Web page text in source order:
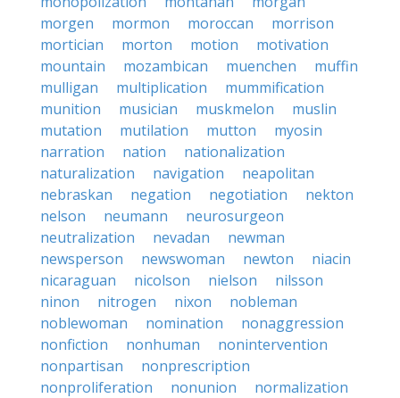
morgen
mormon moroccan
morrison
mortician
morton motion
motivation
mountain
mozambican muenchen
muffin
mulligan
multiplication
mummification
munition
musician muskmelon
muslin
mutation
mutilation mutton
myosin
narration
nation
nationalization
naturalization
navigation
neapolitan
nebraskan
negation negotiation
nekton
nelson
neumann
neurosurgeon
neutralization
nevadan
newman
newsperson
newswoman newton
niacin
nicaraguan
nicolson nielson
nilsson
ninon
nitrogen nixon
nobleman
noblewoman
nomination
nonaggression
nonfiction
nonhuman
nonintervention
nonpartisan
nonprescription
nonproliferation
nonunion
normalization